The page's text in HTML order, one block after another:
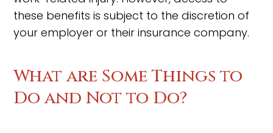
these benefits is subject to the discretion of
your employer or their insurance company.
What are Some Things to
Do and Not to Do?